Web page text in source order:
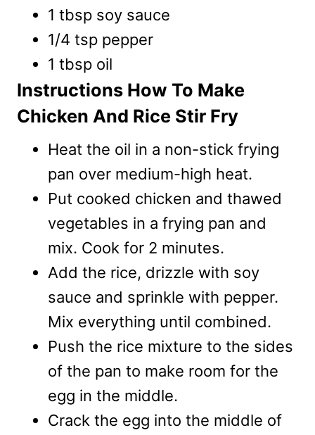
1 tbsp soy sauce
1/4 tsp pepper
1 tbsp oil
Instructions How To Make
Chicken And Rice Stir Fry
Heat the oil in a non-stick frying
pan over medium-high heat.
Put cooked chicken and thawed
vegetables in a frying pan and
mix. Cook for 2 minutes.
Add the rice, drizzle with soy
sauce and sprinkle with pepper.
Mix everything until combined.
Push the rice mixture to the sides
of the pan to make room for the
egg in the middle.
Crack the egg into the middle of